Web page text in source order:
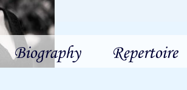
Biography Repertoire